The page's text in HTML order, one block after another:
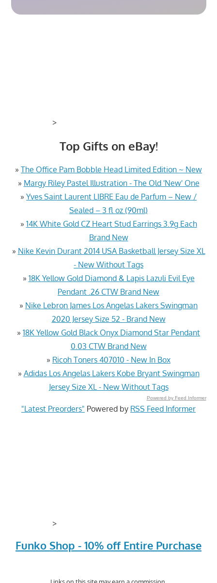
>
Top Gifts on eBay!
» The Office Pam Bobble Head Limited Edition ~ New
» Margy Riley Pastel Illustration - The Old 'New' One
» Yves Saint Laurent LIBRE Eau de Parfum – New /
Sealed – 3 fl oz (90ml)
» 14K White Gold CZ Heart Stud Earrings 3.9g Each
Brand New
» Nike Kevin Durant 2014 USA Basketball Jersey Size XL
- New Without Tags
» 18K Yellow Gold Diamond & Lapis Lazuli Evil Eye
Pendant .26 CTW Brand New
» Nike Lebron James Los Angelas Lakers Swingman
2020 Jersey Size 52 - Brand New
» 18K Yellow Gold Black Onyx Diamond Star Pendant
0.03 CTW Brand New
» Ricoh Toners 407010 - New In Box
» Adidas Los Angelas Lakers Kobe Bryant Swingman
Jersey Size XL - New Without Tags
Powered by Feed Informer
"Latest Preorders" Powered by RSS Feed Informer
>
Funko Shop - 10% off Entire Purchase